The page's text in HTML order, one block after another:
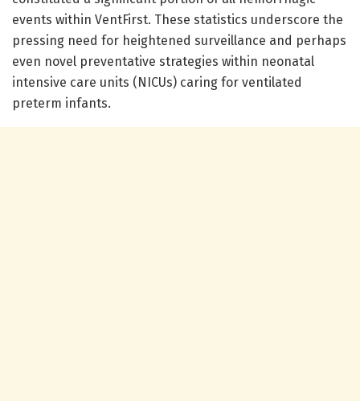
events within VentFirst. These statistics underscore the
pressing need for heightened surveillance and perhaps
even novel preventative strategies within neonatal
intensive care units (NICUs) caring for ventilated
preterm infants.